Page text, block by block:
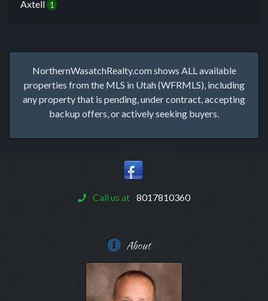
Axtell 1
NorthernWasatchRealty.com shows ALL available
properties from the MLS in Utah (WFRMLS), including
any property that is pending, under contract, accepting
backup offers, or actively seeking buyers.
Call us at 8017810360
About